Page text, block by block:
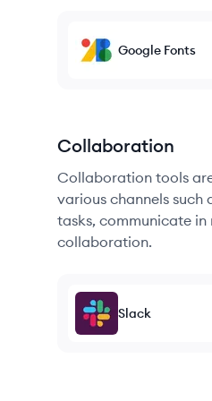
Google Fonts
Collaboration
Collaboration tools
various channels such
tasks, communicate
collaboration.
Slack